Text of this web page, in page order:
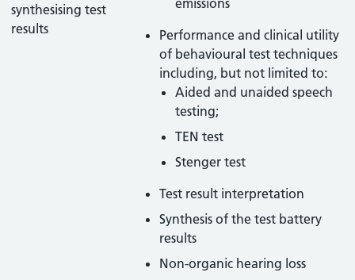
synthesising test
results
emissions
Performance and clinical utility
of behavioural test techniques
including, but not limited to:
Aided and unaided speech
testing;
TEN test
Stenger test
Test result interpretation
Synthesis of the test battery
results
Non-organic hearing loss